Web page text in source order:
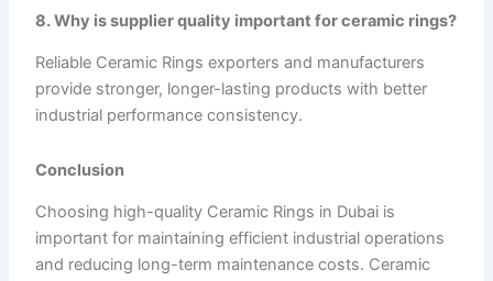
8. Why is supplier quality important for ceramic rings?
Reliable Ceramic Rings exporters and manufacturers
provide stronger, longer-lasting products with better
industrial performance consistency.
Conclusion
Choosing high-quality Ceramic Rings in Dubai is
important for maintaining efficient industrial operations
and reducing long-term maintenance costs. Ceramic